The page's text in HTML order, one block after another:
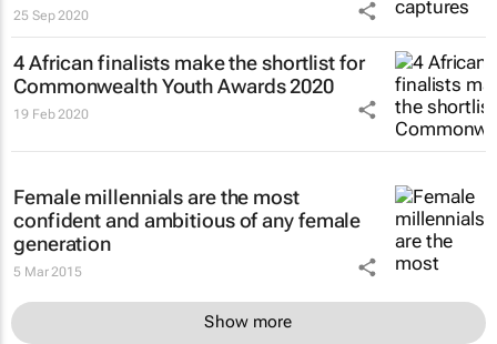
25 Sep 2020
4 African finalists make the shortlist for
Commonwealth Youth Awards 2020
19 Feb 2020
Female millennials are the most
confident and ambitious of any female
generation
5 Mar 2015
Show more